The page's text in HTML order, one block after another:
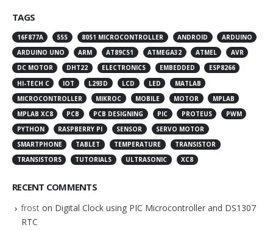
TAGS
16F877A 555 8051 MICROCONTROLLER ANDROID
ARDUINO
ARDUINO UNO
ARM AT89C51 ATMEGA32 ATMEL
AVR
DC MOTOR
DHT22 ELECTRONICS EMBEDDED
ESP8266
HI-TECH C
IOT L293D LCD LED
MATLAB
MICROCONTROLLER
MIKROC MOBILE MOTOR
MPLAB
MPLAB XC8
PCB PCB DESIGNING PIC PROTEUS
PWM
PYTHON
RASPBERRY PI SENSOR
SERVO MOTOR
SMARTPHONE
TABLET TEMPERATURE
TRANSISTOR
TRANSISTORS
TUTORIALS ULTRASONIC XC8
RECENT COMMENTS
frost on Digital Clock using PIC Microcontroller and DS1307
RTC